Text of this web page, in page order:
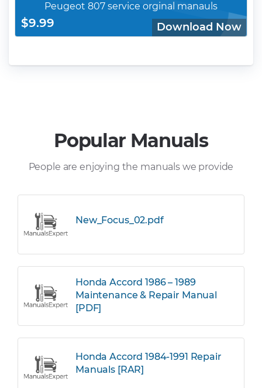
Peugeot 807 service orginal manauls
$9.99 Download Now
Popular Manuals
People are enjoying the manuals we provide
New_Focus_02.pdf
Honda Accord 1986 – 1989
Maintenance & Repair Manual
[PDF]
Honda Accord 1984-1991 Repair
Manuals [RAR]